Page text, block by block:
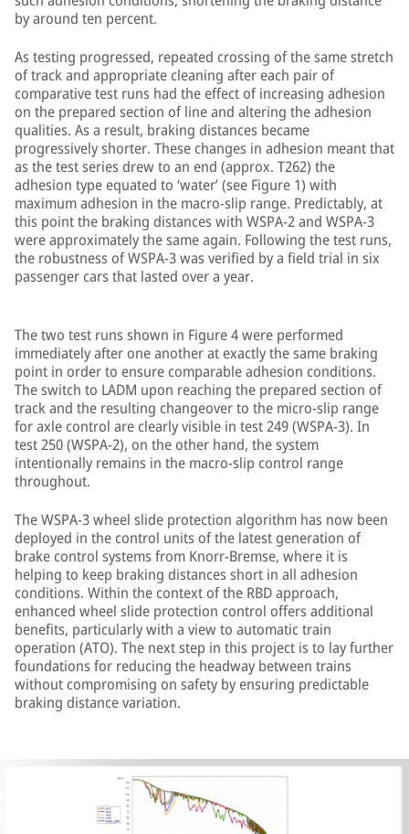
by around ten percent.
As testing progressed, repeated crossing of the same stretch
of track and appropriate cleaning after each pair of
comparative test runs had the effect of increasing adhesion
on the prepared section of line and altering the adhesion
qualities. As a result, braking distances became
progressively shorter. These changes in adhesion meant that
as the test series drew to an end (approx. T262) the
adhesion type equated to ‘water’ (see Figure 1) with
maximum adhesion in the macro-slip range. Predictably, at
this point the braking distances with WSPA-2 and WSPA-3
were approximately the same again. Following the test runs,
the robustness of WSPA-3 was verified by a field trial in six
passenger cars that lasted over a year.
The two test runs shown in Figure 4 were performed
immediately after one another at exactly the same braking
point in order to ensure comparable adhesion conditions.
The switch to LADM upon reaching the prepared section of
track and the resulting changeover to the micro-slip range
for axle control are clearly visible in test 249 (WSPA-3). In
test 250 (WSPA-2), on the other hand, the system
intentionally remains in the macro-slip control range
throughout.
The WSPA-3 wheel slide protection algorithm has now been
deployed in the control units of the latest generation of
brake control systems from Knorr-Bremse, where it is
helping to keep braking distances short in all adhesion
conditions. Within the context of the RBD approach,
enhanced wheel slide protection control offers additional
benefits, particularly with a view to automatic train
operation (ATO). The next step in this project is to lay further
foundations for reducing the headway between trains
without compromising on safety by ensuring predictable
braking distance variation.